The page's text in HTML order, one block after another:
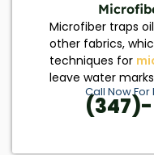
Microfiber traps
other fabrics,
techniques for
leave water
Call Now
(347)-